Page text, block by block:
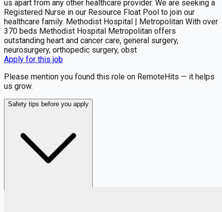
us apart from any other healthcare provider. We are seeking a
Registered Nurse in our Resource Float Pool to join our
healthcare family. Methodist Hospital | Metropolitan With over
370 beds Methodist Hospital Metropolitan offers
outstanding heart and cancer care, general surgery,
neurosurgery, orthopedic surgery, obst
Apply for this job
Please mention you found this role on RemoteHits — it helps
us grow.
Safety tips before you apply